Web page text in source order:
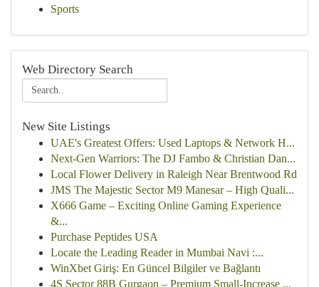
Sports
Web Directory Search
New Site Listings
UAE's Greatest Offers: Used Laptops & Network H...
Next-Gen Warriors: The DJ Fambo & Christian Dan...
Local Flower Delivery in Raleigh Near Brentwood Rd
JMS The Majestic Sector M9 Manesar – High Quali...
X666 Game – Exciting Online Gaming Experience
&...
Purchase Peptides USA
Locate the Leading Reader in Mumbai Navi :...
WinXbet Giriş: En Güncel Bilgiler ve Bağlantı
4S Sector 88B Gurgaon – Premium Small-Increase ...